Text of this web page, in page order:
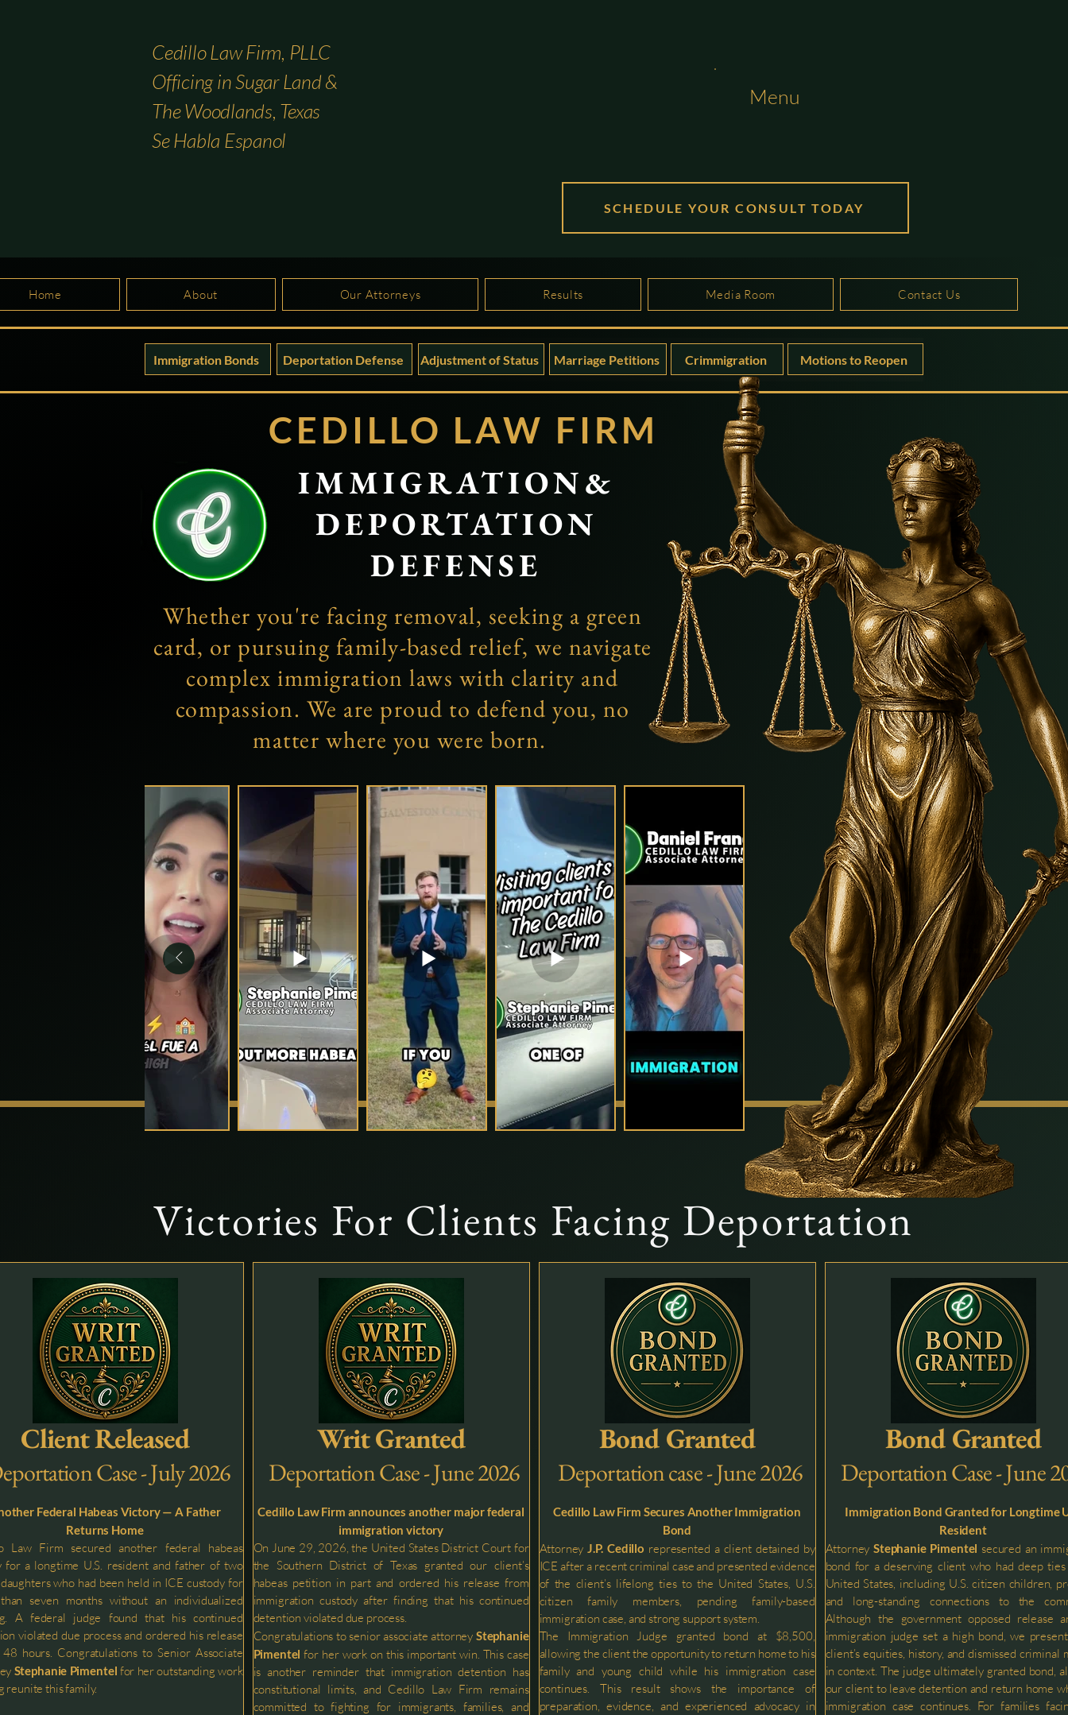
Cedillo Law Firm, PLLC
Officing in Sugar Land &
The Woodlands, Texas
Se Habla Espanol
Menu
SCHEDULE YOUR CONSULT TODAY
Home About Our Attorneys Results Media Room Contact Us
Immigration Bonds Deportation Defense Adjustment of Status Marriage Petitions Crimmigration Motions to Reopen
CEDILLO LAW FIRM
IMMIGRATION&
DEPORTATION
DEFENSE
Whether you're facing removal, seeking a green
card, or pursuing family-based relief, we navigate
complex immigration laws with clarity and
compassion. We are proud to defend you, no
matter where you were born.
Victories For Clients Facing Deportation
Client Released
Case - July 2026
Federal Habeas Victory — A Father
Returns Home
Law Firm secured another federal habeas
for a longtime U.S. resident and father of two
who had been held in ICE custody for
seven months without an individualized
A federal judge found that his continued
violated due process and ordered his release
hours. Congratulations to Senior Associate
Stephanie Pimentel for her outstanding work
reunite this family.
Writ Granted
Deportation Case - June 2026
Cedillo Law Firm announces another major federal
immigration victory
On June 29, 2026, the United States District Court for
the Southern District of Texas granted our client’s
habeas petition in part and ordered his release from
immigration custody after finding that his continued
detention violated due process.
Congratulations to senior associate attorney Stephanie
Pimentel for her work on this important win. This case
is another reminder that immigration detention has
constitutional limits, and Cedillo Law Firm remains
committed to fighting for immigrants, families, and
Bond Granted
Deportation case - June 2026
Cedillo Law Firm Secures Another Immigration
Bond
AttorneyJ.P. Cedillo represented a client detained by
ICE after a recent criminal case and presented evidence
of the client’s lifelong ties to the United States, U.S.
citizen family members, pending family-based
immigration case, and strong support system.
The Immigration Judge granted bond at $8,500,
allowing the client the opportunity to return home to his
family and young child while his immigration case
continues. This result shows the importance of
preparation, evidence, and experienced advocacy in
Bond Granted
Deportation Case - June
Immigration Bond Granted for Longtime
Resident
AttorneyStephanie Pimentel secured an
bond for a deserving client who had deep
United States, including U.S. citizen children,
and long-standing connections to the
Although the government opposed release
immigration judge set a high bond, we
client’s equities, history, and dismissed criminal
in context. The judge ultimately granted bond,
our client to leave detention and return home
immigration case continues. For families